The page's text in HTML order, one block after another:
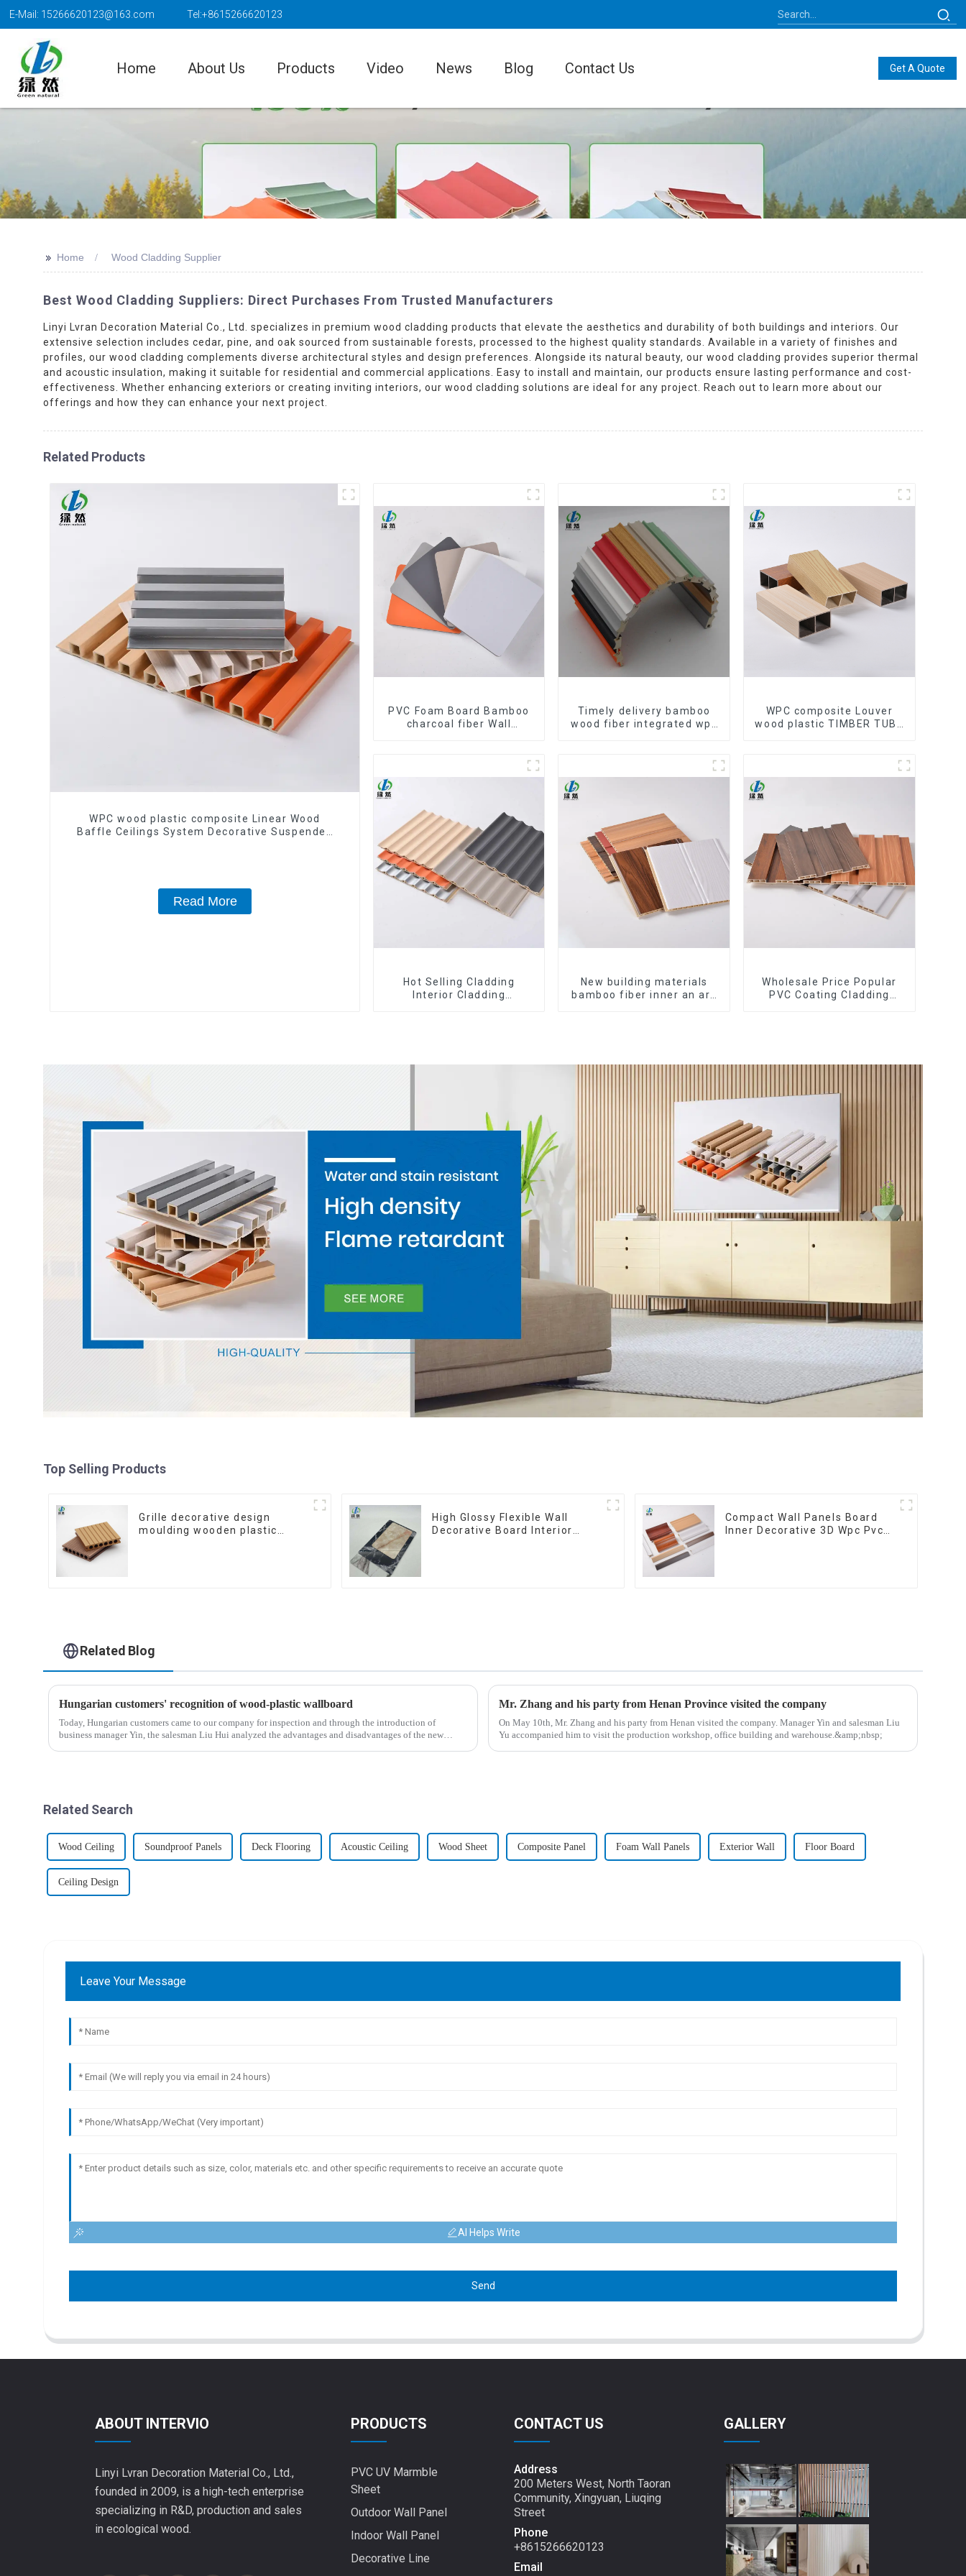
E-Mail: 15266620123@163.com Tel:+8615266620123
Home About Us Products Video News Blog Contact Us Get A Quote
>> Home Wood Cladding Supplier
Best Wood Cladding Suppliers: Direct Purchases From Trusted Manufacturers
Linyi Lvran Decoration Material Co., Ltd. specializes in premium wood cladding products that elevate the aesthetics and durability of both buildings and interiors. Our
extensive selection includes cedar, pine, and oak sourced from sustainable forests, processed to the highest quality standards. Available in a variety of finishes and
profiles, our wood cladding complements diverse architectural styles and design preferences. Alongside its natural beauty, our wood cladding provides superior thermal
and acoustic insulation, making it suitable for residential and commercial applications. Easy to install and maintain, our products ensure lasting performance and cost-
effectiveness. Whether enhancing exteriors or creating inviting interiors, our wood cladding solutions are ideal for any project. Reach out to learn more about our
offerings and how they can enhance your next project.
Related Products
WPC wood plastic composite Linear Wood
Baffle Ceilings System Decorative Suspended
Read More
PVC Foam Board Bamboo
charcoal fiber Wall
Timely delivery bamboo
wood fiber integrated wpc
WPC composite Louver
wood plastic TIMBER TUBE
Hot Selling Cladding
Interior Cladding
New building materials
bamboo fiber inner an arc
Wholesale Price Popular
PVC Coating Cladding
Top Selling Products
Grille decorative design
moulding wooden plastic
High Glossy Flexible Wall
Decorative Board Interior
Compact Wall Panels Board
Inner Decorative 3D Wpc Pvc
Related Blog
Hungarian customers' recognition of wood-plastic wallboard
Today, Hungarian customers came to our company for inspection and through the introduction of
business manager Yin, the salesman Liu Hui analyzed the advantages and disadvantages of the new
Mr. Zhang and his party from Henan Province visited the company
On May 10th, Mr. Zhang and his party from Henan visited the company. Manager Yin and salesman Liu
Yu accompanied him to visit the production workshop, office building and warehouse.&amp;nbsp;
Related Search
Wood Ceiling Soundproof Panels Deck Flooring Acoustic Ceiling Wood Sheet Composite Panel Foam Wall Panels Exterior Wall Floor Board
Ceiling Design
Leave Your Message
AI Helps Write
Send
ABOUT INTERVIO
Linyi Lvran Decoration Material Co., Ltd.,
founded in 2009, is a high-tech enterprise
specializing in R&D, production and sales
in ecological wood.
PRODUCTS
PVC UV Marmble
Sheet
Outdoor Wall Panel
Indoor Wall Panel
Decorative Line
CONTACT US
Address
200 Meters West, North Taoran
Community, Xingyuan, Liuqing
Street
Phone
+8615266620123
Email
GALLERY